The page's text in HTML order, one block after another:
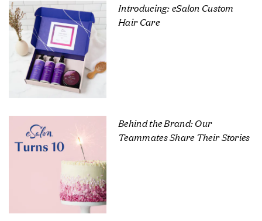
Introducing: eSalon Custom
Hair Care
Behind the Brand: Our
Teammates Share Their Stories